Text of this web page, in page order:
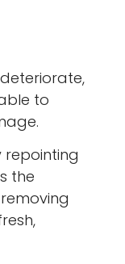
to
repointing
the